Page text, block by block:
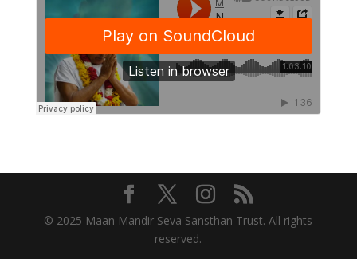
© 2025 Maan Mandir Seva Sansthan Trust. All rights
reserved.